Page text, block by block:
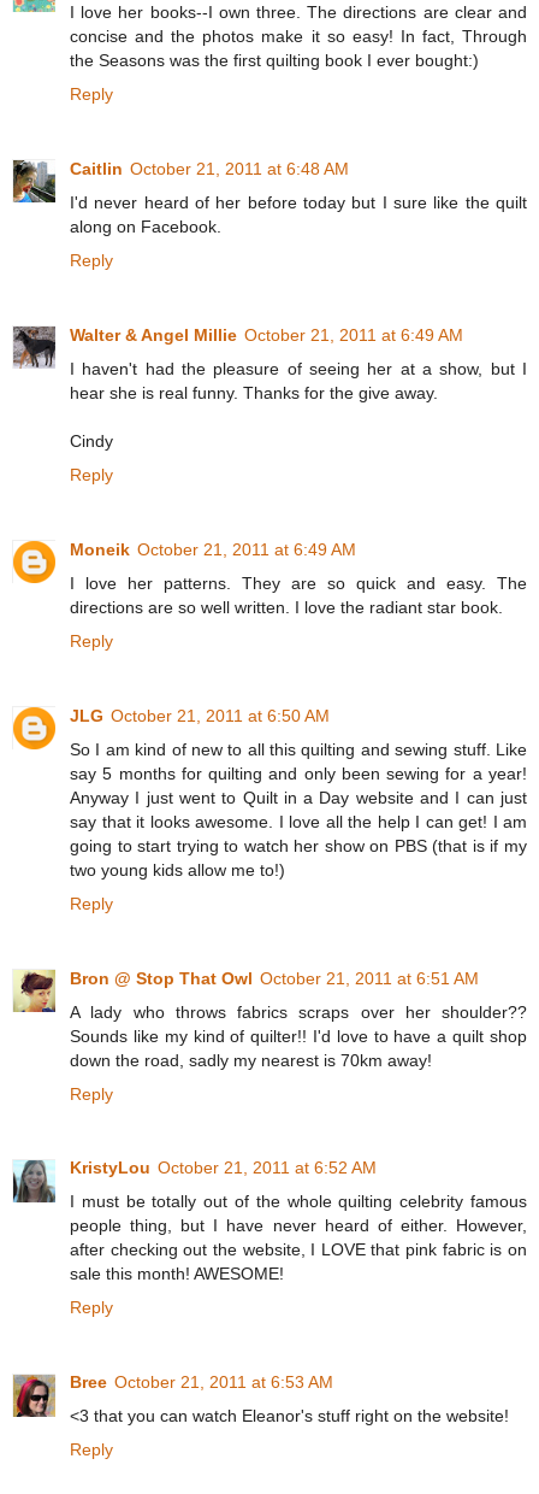
I love her books--I own three. The directions are clear and
concise and the photos make it so easy! In fact, Through
the Seasons was the first quilting book I ever bought:)
Reply
Caitlin October 21, 2011 at 6:48 AM
I'd never heard of her before today but I sure like the quilt
along on Facebook.
Reply
Walter & Angel Millie October 21, 2011 at 6:49 AM
I haven't had the pleasure of seeing her at a show, but I
hear she is real funny. Thanks for the give away.
Cindy
Reply
Moneik October 21, 2011 at 6:49 AM
I love her patterns. They are so quick and easy. The
directions are so well written. I love the radiant star book.
Reply
JLG October 21, 2011 at 6:50 AM
So I am kind of new to all this quilting and sewing stuff. Like
say 5 months for quilting and only been sewing for a year!
Anyway I just went to Quilt in a Day website and I can just
say that it looks awesome. I love all the help I can get! I am
going to start trying to watch her show on PBS (that is if my
two young kids allow me to!)
Reply
Bron @ Stop That Owl October 21, 2011 at 6:51 AM
A lady who throws fabrics scraps over her shoulder??
Sounds like my kind of quilter!! I'd love to have a quilt shop
down the road, sadly my nearest is 70km away!
Reply
KristyLou October 21, 2011 at 6:52 AM
I must be totally out of the whole quilting celebrity famous
people thing, but I have never heard of either. However,
after checking out the website, I LOVE that pink fabric is on
sale this month! AWESOME!
Reply
Bree October 21, 2011 at 6:53 AM
<3 that you can watch Eleanor's stuff right on the website!
Reply